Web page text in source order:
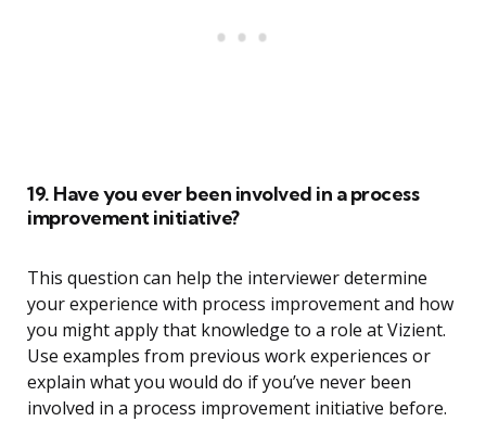
19. Have you ever been involved in a process
improvement initiative?
This question can help the interviewer determine
your experience with process improvement and how
you might apply that knowledge to a role at Vizient.
Use examples from previous work experiences or
explain what you would do if you’ve never been
involved in a process improvement initiative before.